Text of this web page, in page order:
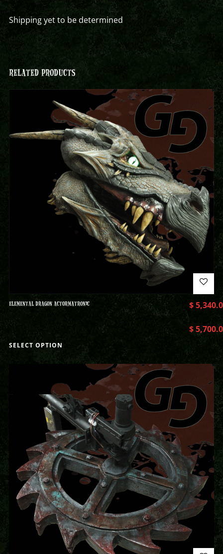
Shipping yet to be determined
RELATED PRODUCTS
ELEMENTAL DRAGON ACTORMATRONIC $
$
SELECT OPTION